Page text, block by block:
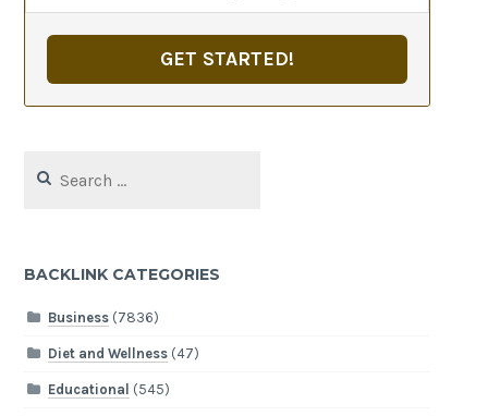
GET STARTED!
for:
BACKLINK CATEGORIES
Business(7836)
Diet and Wellness(47)
Educational (545)